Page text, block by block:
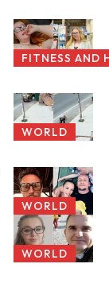
FITNESS AND
WORLD
WORLD
WORLD